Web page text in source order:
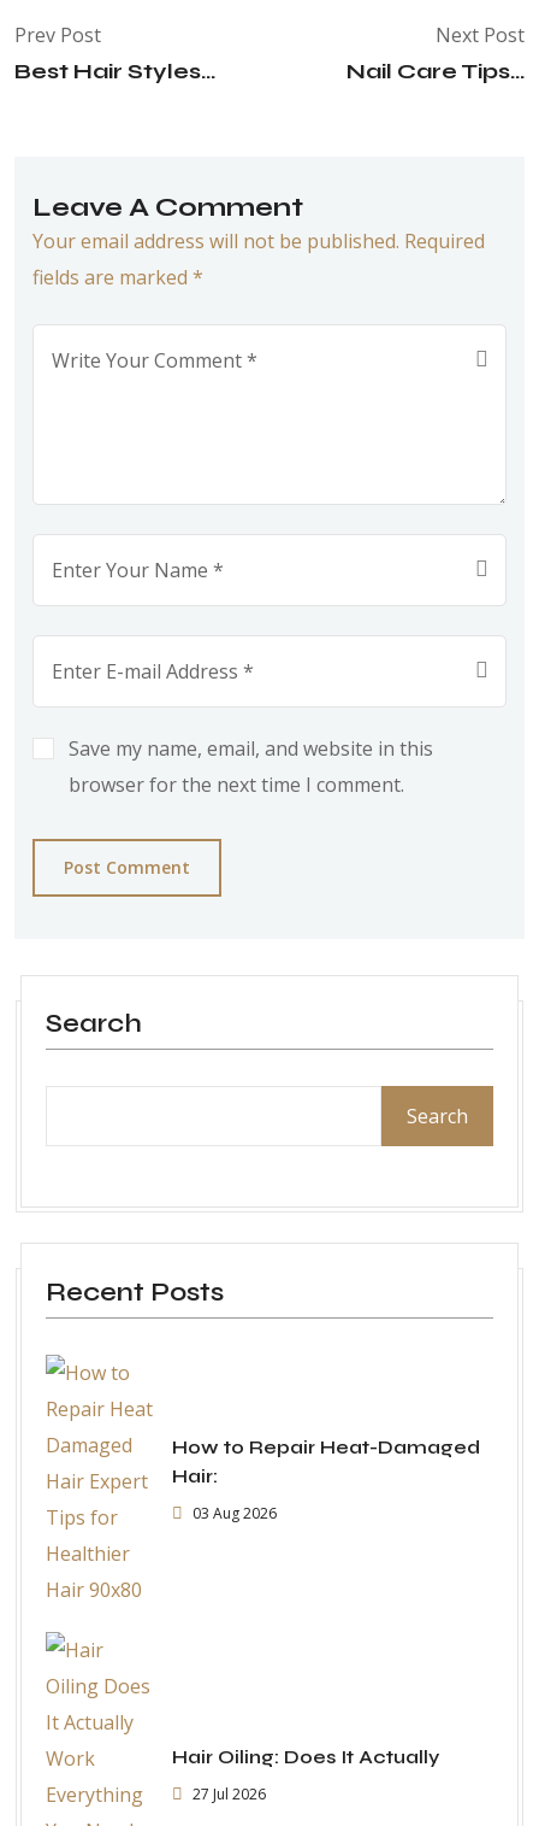
Prev Post
Best Hair Styles...
Next Post
Nail Care Tips...
Leave A Comment
Your email address will not be published. Required
fields are marked *
Save my name, email, and website in this
browser for the next time I comment.
Post Comment
Search
Search
Recent Posts
How to Repair Heat-Damaged
Hair:
03 Aug 2026
Hair Oiling: Does It Actually
27 Jul 2026